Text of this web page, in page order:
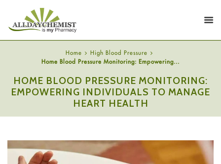
Home
High Blood Pressure
Home Blood Pressure Monitoring: Empowering...
HOME BLOOD PRESSURE MONITORING:
EMPOWERING INDIVIDUALS TO MANAGE
HEART HEALTH